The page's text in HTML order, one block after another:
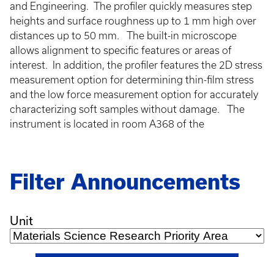
and Engineering. The profiler quickly measures step
heights and surface roughness up to 1 mm high over
distances up to 50 mm. The built-in microscope
allows alignment to specific features or areas of
interest. In addition, the profiler features the 2D stress
measurement option for determining thin-film stress
and the low force measurement option for accurately
characterizing soft samples without damage. The
instrument is located in room A368 of the
Filter Announcements
Unit